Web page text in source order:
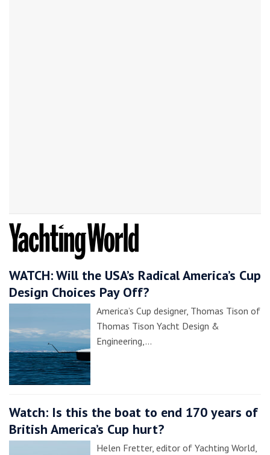
WATCH: Will the USA’s Radical America’s Cup
Design Choices Pay Off?
America’s Cup designer, Thomas Tison of
Thomas Tison Yacht Design &
Engineering,…
Watch: Is this the boat to end 170 years of
British America’s Cup hurt?
Helen Fretter, editor of Yachting World,